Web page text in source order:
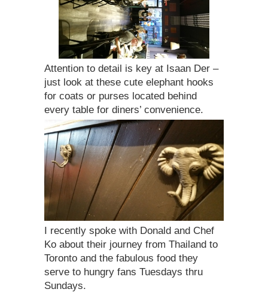
Attention to detail is key at Isaan Der –
just look at these cute elephant hooks
for coats or purses located behind
every table for diners’ convenience.
I recently spoke with Donald and Chef
Ko about their journey from Thailand to
Toronto and the fabulous food they
serve to hungry fans Tuesdays thru
Sundays.